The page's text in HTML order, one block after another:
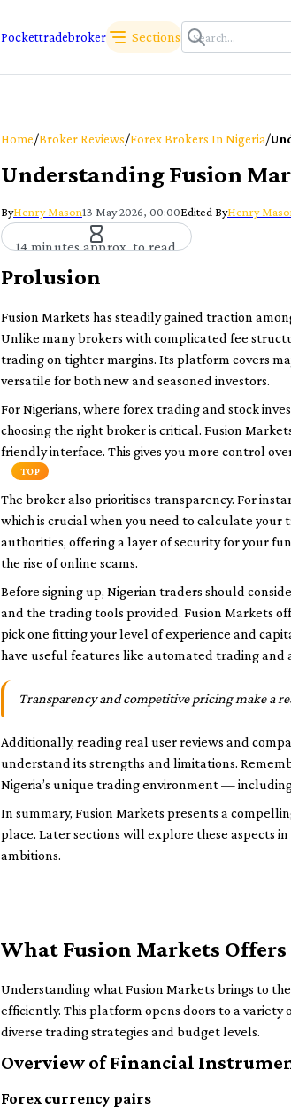
Pockettradebroker Sections
Home/Broker Reviews/Forex Brokers In Nigeria/
Understanding Fusion
ByHenry Mason13 May 2026, 00:00Edited ByHenry
14 minutes approx. to read
Prolusion
Fusion Markets has steadily gained traction
Unlike many brokers with complicated fee
trading on tighter margins. Its platform covers
versatile for both new and seasoned investors.
For Nigerians, where forex trading and stock
choosing the right broker is critical. Fusion
friendly interface. This gives you more control
TOP
The broker also prioritises transparency. For
which is crucial when you need to calculate your
authorities, offering a layer of security for your
the rise of online scams.
Before signing up, Nigerian traders should
and the trading tools provided. Fusion Markets
pick one fitting your level of experience and
have useful features like automated trading and
Transparency and competitive pricing make a
Additionally, reading real user reviews and
understand its strengths and limitations.
Nigeria’s unique trading environment —
In summary, Fusion Markets presents a
place. Later sections will explore these aspects
ambitions.
What Fusion Markets Offers
Understanding what Fusion Markets brings to
efficiently. This platform opens doors to a
diverse trading strategies and budget levels.
Overview of Financial
Forex currency pairs